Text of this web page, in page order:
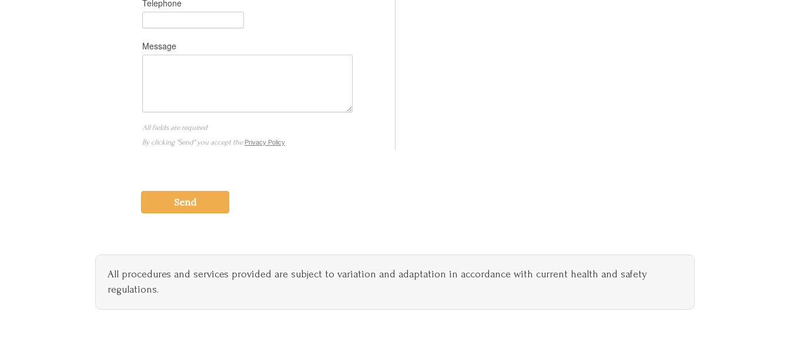
Telephone
Message
All fields are required
By clicking "Send" you accept the Privacy Policy
Send
All procedures and services provided are subject to variation and adaptation in accordance with current health and safety
regulations.